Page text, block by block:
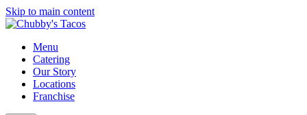
Skip to main content
Menu
Catering
Our Story
Locations
Franchise